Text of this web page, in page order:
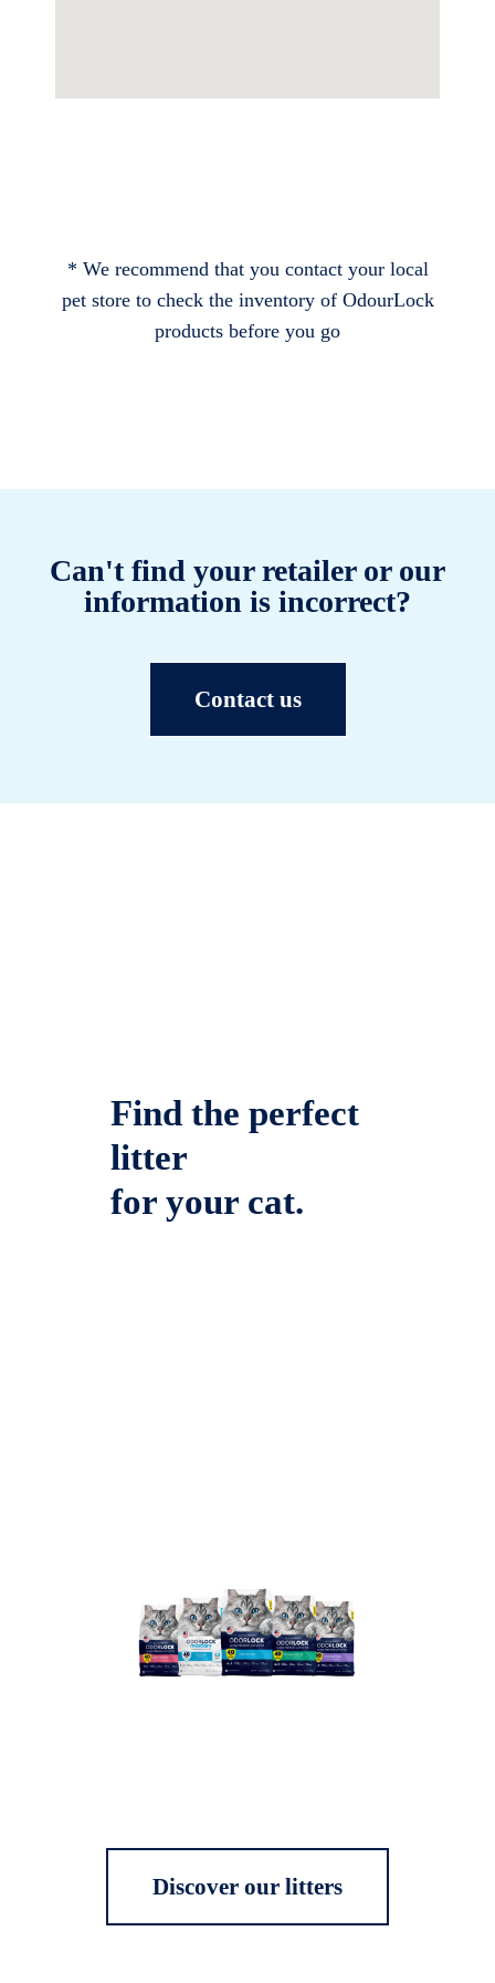
* We recommend that you contact your local
pet store to check the inventory of OdourLock
products before you go
Can't find your retailer or our
information is incorrect?
Contact us
Find the perfect
litter
for your cat.
Discover our litters